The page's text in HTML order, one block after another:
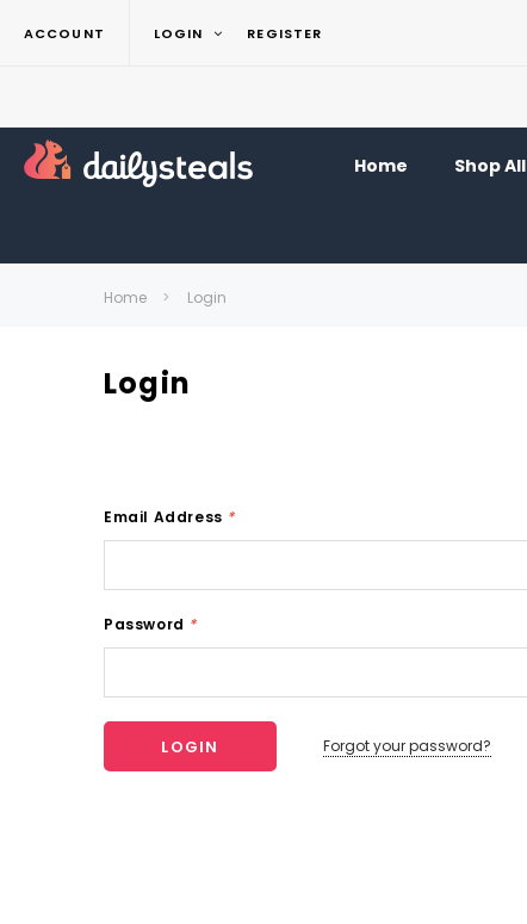
ACCOUNT LOGIN REGISTER
Home Shop All
Home Login
Login
Email Address *
Password *
Forgot your password?